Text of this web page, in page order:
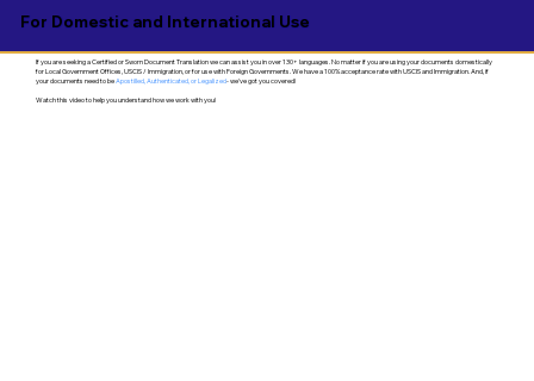
For Domestic and International Use
If you are seeking a Certified or Sworn Document Translation we can assist you in over 130+ languages. No matter if you are using your documents domestically
for Local Government Offices, USCIS / Immigration, or for use with Foreign Governments. We have a 100% acceptance rate with USCIS and Immigration. And, if
your documents need to beApostilled, Authenticated, or Legalized- we've got you covered!
Watch this video to help you understand how we work with you!